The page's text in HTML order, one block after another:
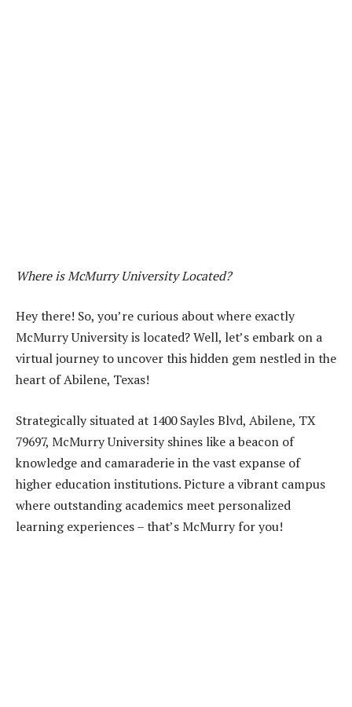
Where is McMurry University Located?
Hey there! So, you’re curious about where exactly
McMurry University is located? Well, let’s embark on a
virtual journey to uncover this hidden gem nestled in the
heart of Abilene, Texas!
Strategically situated at 1400 Sayles Blvd, Abilene, TX
79697, McMurry University shines like a beacon of
knowledge and camaraderie in the vast expanse of
higher education institutions. Picture a vibrant campus
where outstanding academics meet personalized
learning experiences – that’s McMurry for you!